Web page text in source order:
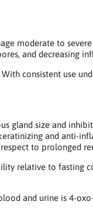
moderate to
and decreasing
consistent use
gland size and
and anti-
to prolonged
relative to fasting
and urine is 4-